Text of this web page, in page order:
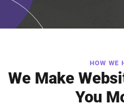
HOW WE
We Make
You